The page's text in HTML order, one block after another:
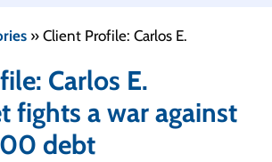
» Client Profile: Carlos E.
Carlos E.
fights a war against
debt